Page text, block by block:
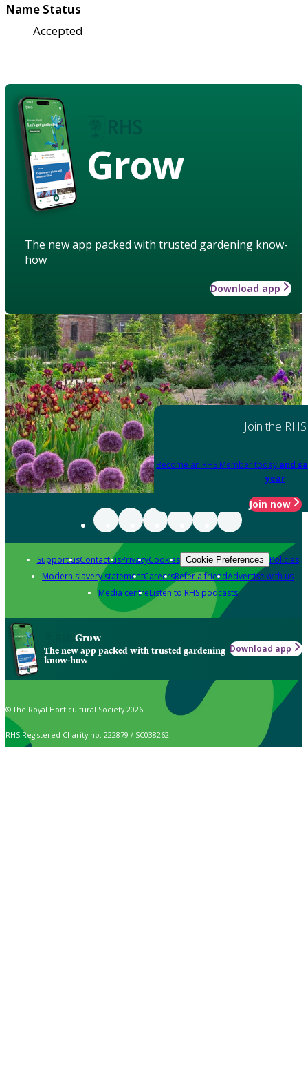
Name Status
Accepted
Grow
The new app packed with trusted gardening know-
how
Download app
Join the RHS
Become an RHS Member today and
year
Join now
Support usContact usPrivacyCookies Cookie Preferences Policies
Modern slavery statementCareersRefer a friendAdvertise with us
Media centreListen to RHS podcasts
Grow
The new app packed with trusted gardening
know-how
Download app
© The Royal Horticultural Society 2026
RHS Registered Charity no. 222879 / SC038262